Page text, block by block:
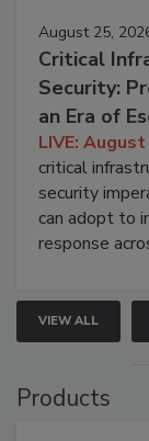
August 25,
Critical
Security:
an Era of
LIVE:
critical
security
can adopt to
response
VIEW ALL
Products